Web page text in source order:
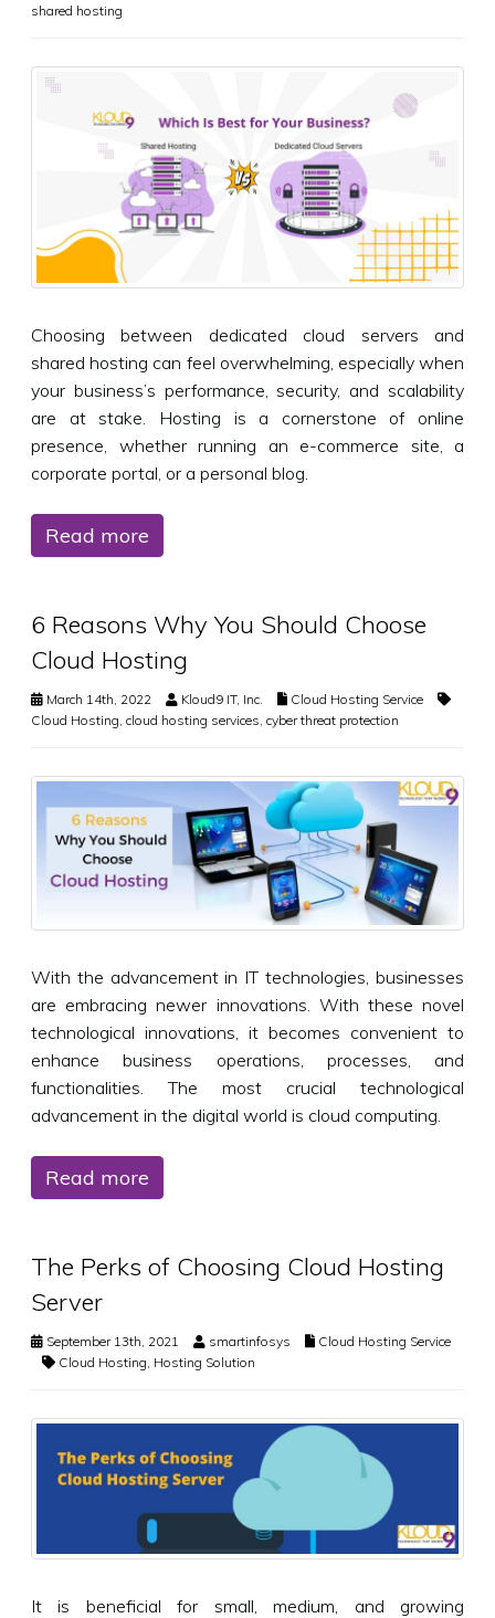
shared hosting
Choosing between dedicated cloud servers and
shared hosting can feel overwhelming, especially when
your business’s performance, security, and scalability
are at stake. Hosting is a cornerstone of online
presence, whether running an e-commerce site, a
corporate portal, or a personal blog.
Read more
6 Reasons Why You Should Choose
Cloud Hosting
March 14th, 2022 Kloud9 IT, Inc.
Cloud Hosting Service
Cloud Hosting cloud hosting services cyber threat protection
With the advancement in IT technologies, businesses
are embracing newer innovations. With these novel
technological innovations, it becomes convenient to
enhance business operations, processes, and
functionalities. The most crucial technological
advancement in the digital world is cloud computing.
Read more
The Perks of Choosing Cloud Hosting
Server
September 13th, 2021 smartinfosys
Cloud Hosting Service
Cloud Hosting Hosting Solution
It is beneficial for small, medium, and growing